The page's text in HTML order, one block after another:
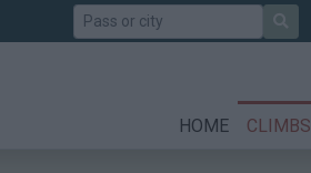
Search
HOME CLIMBS